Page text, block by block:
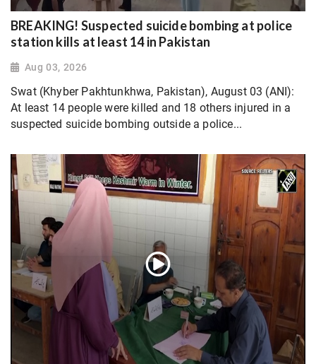
BREAKING! Suspected suicide bombing at police
station kills at least 14 in Pakistan
Aug 03, 2026
Swat (Khyber Pakhtunkhwa, Pakistan), August 03 (ANI):
At least 14 people were killed and 18 others injured in a
suspected suicide bombing outside a police...